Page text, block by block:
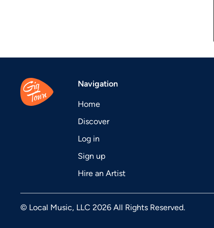
Navigation
Home
Discover
Log in
Sign up
Hire an Artist
© Local Music, LLC 2026 All Rights Reserved.